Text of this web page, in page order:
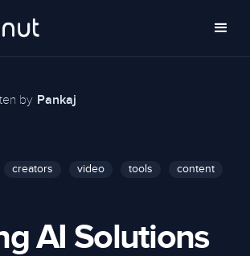
by Pankaj
creators video tools content
AI Solutions